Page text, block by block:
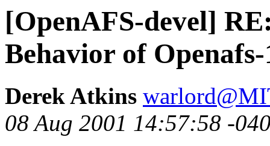
[OpenAFS-devel]
Behavior of Openafs-
Derek Atkins
08 Aug 2001 14:57:58 -